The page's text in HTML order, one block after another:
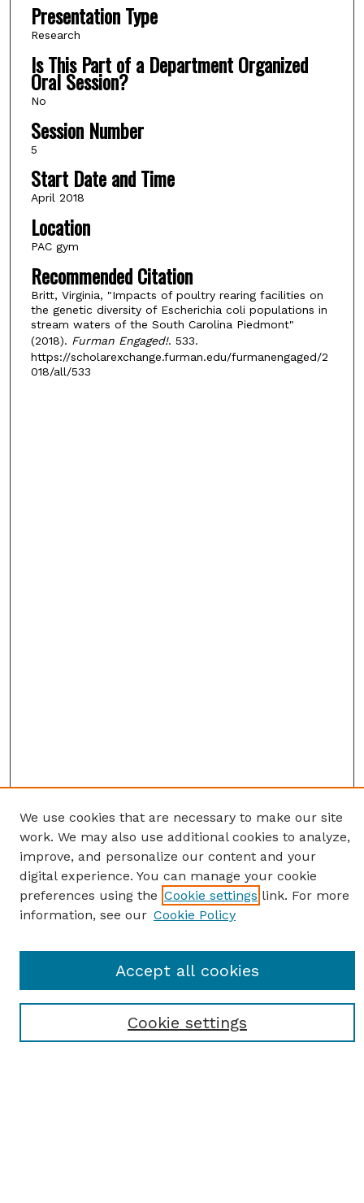
Presentation Type
Research
Is This Part of a Department Organized
Oral Session?
No
Session Number
5
Start Date and Time
April 2018
Location
PAC gym
Recommended Citation
Britt, Virginia, "Impacts of poultry rearing facilities on
the genetic diversity of Escherichia coli populations in
stream waters of the South Carolina Piedmont"
(2018). Furman Engaged!. 533.
https://scholarexchange.furman.edu/furmanengaged/2
018/all/533
SEARCH
Enter search terms:
We use cookies that are necessary to make our site
work. We may also use additional cookies to analyze,
improve, and personalize our content and your
digital experience. You can manage your cookie
preferences using the Cookie settings link. For more
information, see our Cookie Policy
Cookie settings
Accept all cookies